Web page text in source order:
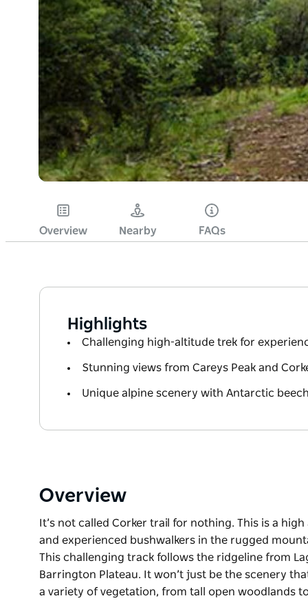
Overview Nearby FAQs
Highlights
Challenging high-altitude trek for
Stunning views from Careys Peak and
Unique alpine scenery with Antarctic
Overview
It’s not called Corker trail for nothing. This is a
and experienced bushwalkers in the rugged
This challenging track follows the ridgeline from
Barrington Plateau. It won’t just be the scenery
a variety of vegetation, from tall open woodlands